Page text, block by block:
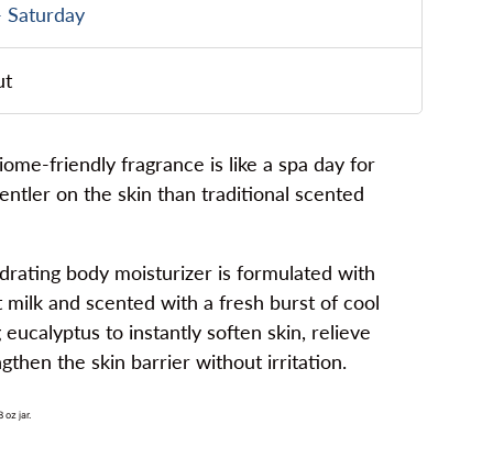
Saturday
friendly fragrance is like a spa day for
on the skin than traditional scented
body moisturizer is formulated with
milk and scented with a fresh burst of cool
to instantly soften skin, relieve
the skin barrier without irritation.
oz jar.